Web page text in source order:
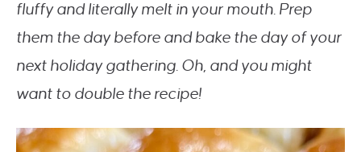
fluffy and literally melt in your mouth. Prep
them the day before and bake the day of your
next holiday gathering. Oh, and you might
want to double the recipe!